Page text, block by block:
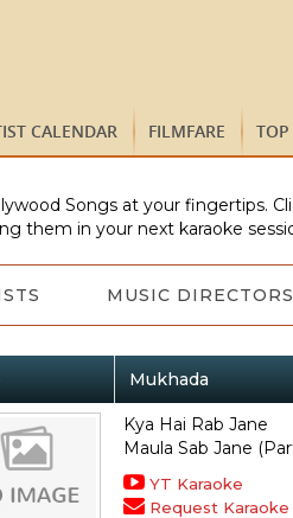
CALENDAR FILMFARE
Songs at your fingertips.
them in your next karaoke
MUSIC DIRECTORS
Mukhada
Kya Hai Rab Jane
Maula Sab Jane
YT Karaoke
Request Karaoke